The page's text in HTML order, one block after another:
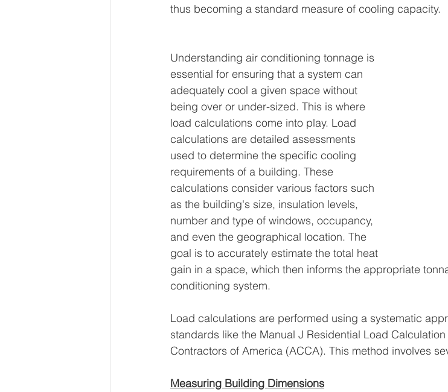
thus becoming a standard measure of cooling capacity.
Understanding air conditioning tonnage is
essential for ensuring that a system can
adequately cool a given space without
being over or under-sized. This is where
load calculations come into play. Load
calculations are detailed assessments
used to determine the specific cooling
requirements of a building. These
calculations consider various factors such
as the building's size, insulation levels,
number and type of windows, occupancy,
and even the geographical location. The
goal is to accurately estimate the total heat
gain in a space, which then informs the appropriate
conditioning system.
Load calculations are performed using a systematic
standards like the Manual J Residential Load
Contractors of America (ACCA). This method involves
Measuring Building Dimensions